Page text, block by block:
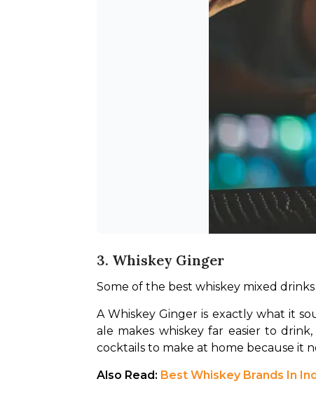
3. Whiskey Ginger
Some of the best whiskey mixed
A Whiskey Ginger is exactly what it
ale makes whiskey far easier to
cocktails to make at home because it
Also Read: Best Whiskey Brands In